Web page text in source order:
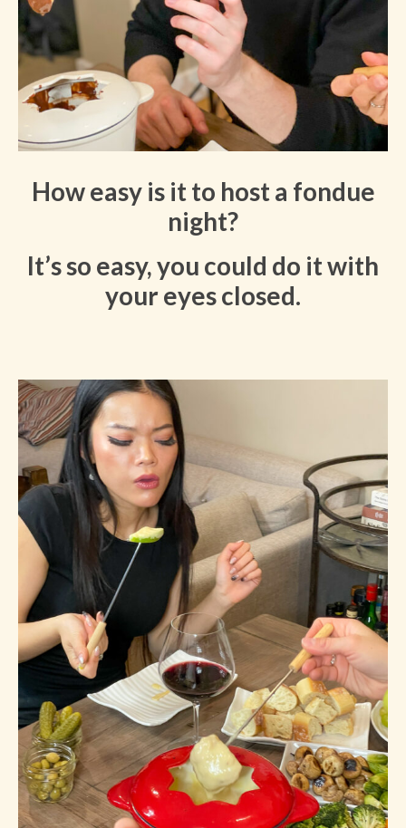
How easy is it to host a fondue
night?
It’s so easy, you could do it with
your eyes closed.